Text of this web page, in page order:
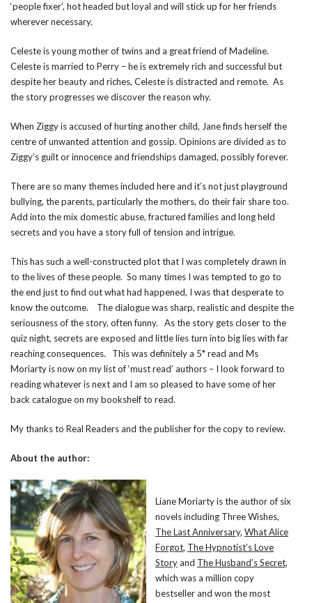
‘people fixer’, hot headed but loyal and will stick up for her friends
wherever necessary.
Celeste is young mother of twins and a great friend of Madeline.
Celeste is married to Perry – he is extremely rich and successful but
despite her beauty and riches, Celeste is distracted and remote. As
the story progresses we discover the reason why.
When Ziggy is accused of hurting another child, Jane finds herself the
centre of unwanted attention and gossip. Opinions are divided as to
Ziggy’s guilt or innocence and friendships damaged, possibly forever.
There are so many themes included here and it’s not just playground
bullying, the parents, particularly the mothers, do their fair share too.
Add into the mix domestic abuse, fractured families and long held
secrets and you have a story full of tension and intrigue.
This has such a well-constructed plot that I was completely drawn in
to the lives of these people. So many times I was tempted to go to
the end just to find out what had happened, I was that desperate to
know the outcome. The dialogue was sharp, realistic and despite the
seriousness of the story, often funny. As the story gets closer to the
quiz night, secrets are exposed and little lies turn into big lies with far
reaching consequences. This was definitely a 5* read and Ms
Moriarty is now on my list of ‘must read’ authors – I look forward to
reading whatever is next and I am so pleased to have some of her
back catalogue on my bookshelf to read.
My thanks to Real Readers and the publisher for the copy to review.
About the author:
Liane Moriarty is the author of six
novels including Three Wishes,
The Last Anniversary, What Alice
Forgot, The Hypnotist’s Love
Storyand The Husband’s Secret,
which was a million copy
bestseller and won the most